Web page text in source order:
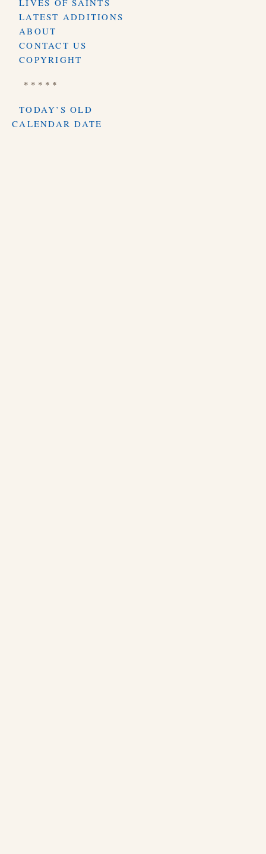
LIVES OF SAINTS
LATEST ADDITIONS
ABOUT
CONTACT US
COPYRIGHT
* * * * *
TODAY’S OLD
CALENDAR DATE